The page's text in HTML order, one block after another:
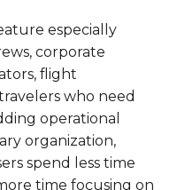
especially
corporate
flight
who need
operational
organization,
spend less time
time focusing on